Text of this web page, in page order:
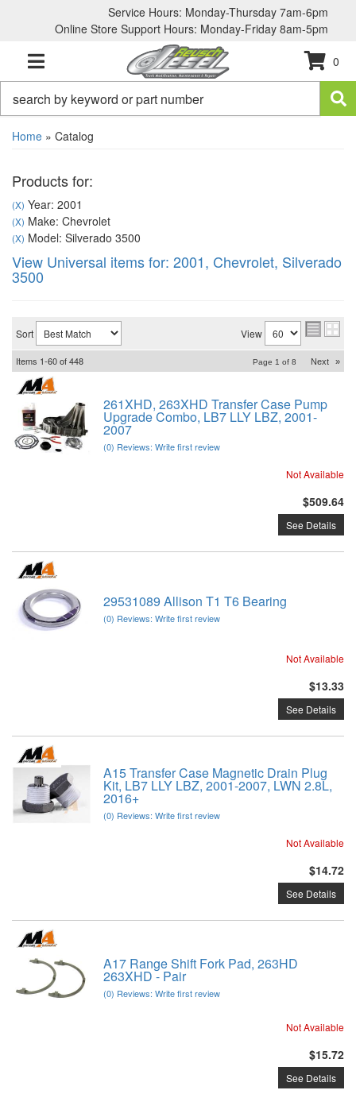
Service Hours: Monday-Thursday 7am-6pm
Online Store Support Hours: Monday-Friday 8am-5pm
TOGGLE NAVIGATION
0
Home » Catalog
Products for:
(X) Year: 2001
(X) Make: Chevrolet
(X) Model: Silverado 3500
View Universal items for: 2001, Chevrolet, Silverado
3500
Sort View
Items 1-60of448 Page 1 of 8 Next »
261XHD, 263XHD Transfer Case Pump
Upgrade Combo, LB7 LLY LBZ, 2001-
2007
(0) Reviews: Write first review
Not Available
$509.64
See Details
29531089 Allison T1 T6 Bearing
(0) Reviews: Write first review
Not Available
$13.33
See Details
A15 Transfer Case Magnetic Drain Plug
Kit, LB7 LLY LBZ, 2001-2007, LWN 2.8L,
2016+
(0) Reviews: Write first review
Not Available
$14.72
See Details
A17 Range Shift Fork Pad, 263HD
263XHD - Pair
(0) Reviews: Write first review
Not Available
$15.72
See Details